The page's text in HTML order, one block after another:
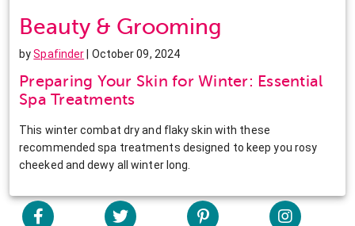
Beauty & Grooming
bySpafinder | October 09, 2024
Preparing Your Skin for Winter: Essential
Spa Treatments
This winter combat dry and flaky skin with these
recommended spa treatments designed to keep you rosy
cheeked and dewy all winter long.